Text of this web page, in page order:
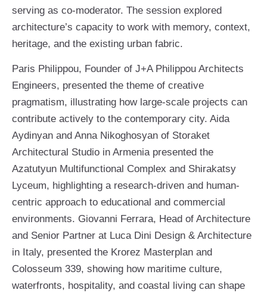
serving as co-moderator. The session explored
architecture’s capacity to work with memory, context,
heritage, and the existing urban fabric.
Paris Philippou, Founder of J+A Philippou Architects
Engineers, presented the theme of creative
pragmatism, illustrating how large-scale projects can
contribute actively to the contemporary city. Aida
Aydinyan and Anna Nikoghosyan of Storaket
Architectural Studio in Armenia presented the
Azatutyun Multifunctional Complex and Shirakatsy
Lyceum, highlighting a research-driven and human-
centric approach to educational and commercial
environments. Giovanni Ferrara, Head of Architecture
and Senior Partner at Luca Dini Design & Architecture
in Italy, presented the Krorez Masterplan and
Colosseum 339, showing how maritime culture,
waterfronts, hospitality, and coastal living can shape